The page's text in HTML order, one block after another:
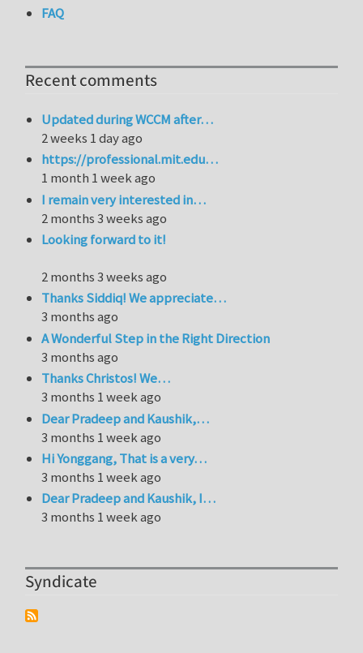
FAQ
Recent comments
Updated during WCCM after…
2 weeks 1 day ago
https://professional.mit.edu…
1 month 1 week ago
I remain very interested in…
2 months 3 weeks ago
Looking forward to it!
2 months 3 weeks ago
Thanks Siddiq! We appreciate…
3 months ago
A Wonderful Step in the Right Direction
3 months ago
Thanks Christos! We…
3 months 1 week ago
Dear Pradeep and Kaushik,…
3 months 1 week ago
Hi Yonggang, That is a very…
3 months 1 week ago
Dear Pradeep and Kaushik, I…
3 months 1 week ago
Syndicate